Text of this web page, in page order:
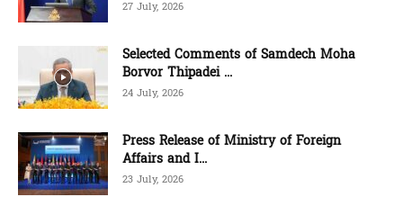
27 July, 2026
Selected Comments of Samdech Moha
Borvor Thipadei ...
24 July, 2026
Press Release of Ministry of Foreign
Affairs and I...
23 July, 2026